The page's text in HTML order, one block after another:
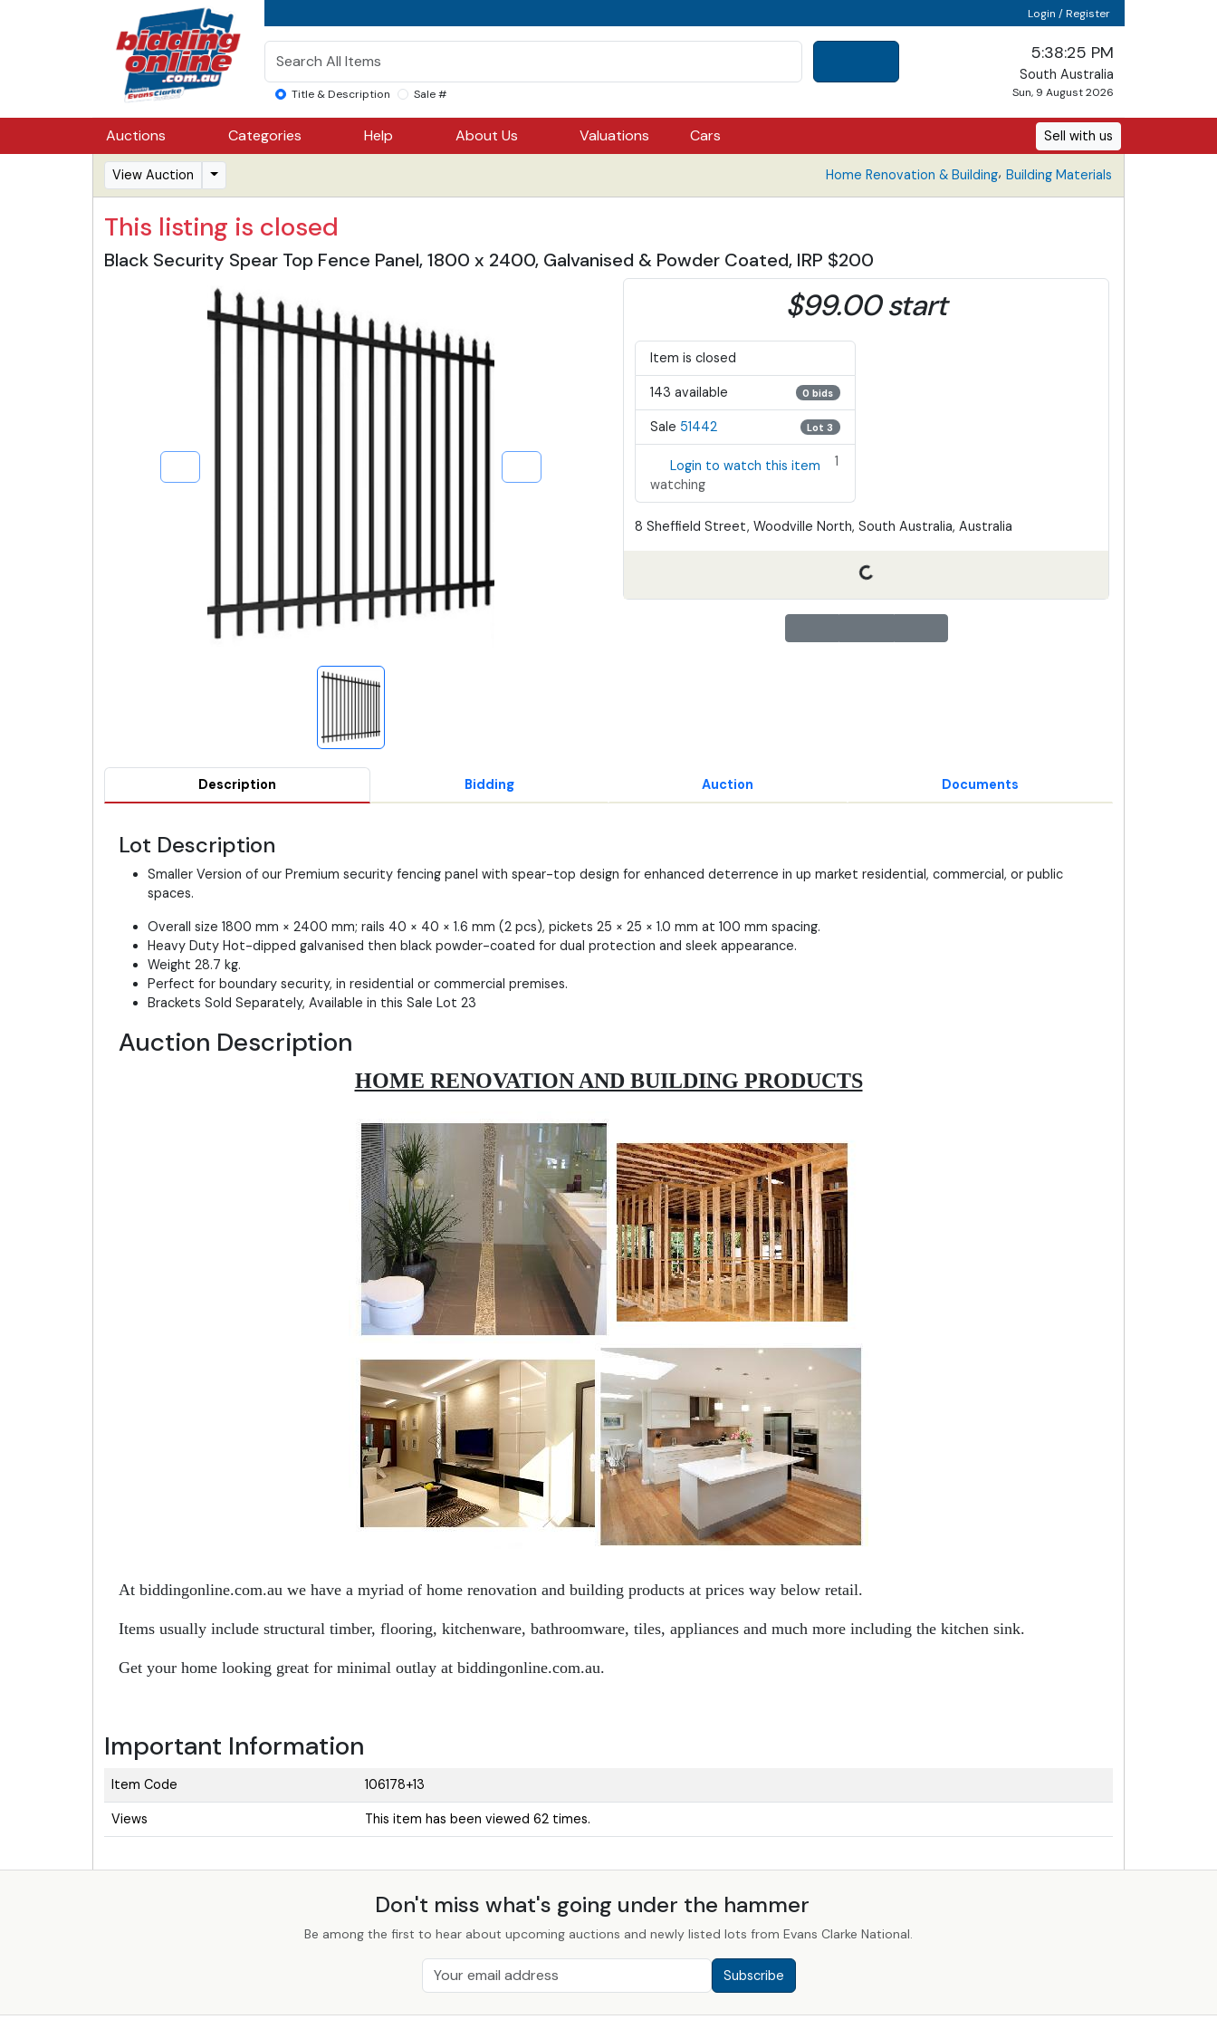
Login / Register
Title & Description Sale #
5:38:25 PM
South Australia
Sun, 9 August 2026
Auctions Categories Help About Us Valuations Cars Sell with us
View Auction Home Renovation & Building, Building Materials
This listing is closed
Black Security Spear Top Fence Panel, 1800 x 2400, Galvanised & Powder Coated, IRP $200
$99.00 start
Item is closed
143 available 0 bids
Sale 51442 Lot 3
Login to watch this item
1
watching
8 Sheffield Street, Woodville North, South Australia, Australia
Description Bidding Auction Documents
Lot Description
Smaller Version of our Premium security fencing panel with spear-top design for enhanced deterrence in up market residential, commercial, or public
spaces.
Overall size 1800 mm × 2400 mm; rails 40 × 40 × 1.6 mm (2 pcs), pickets 25 × 25 × 1.0 mm at 100 mm spacing.
Heavy Duty Hot-dipped galvanised then black powder-coated for dual protection and sleek appearance.
Weight 28.7 kg.
Perfect for boundary security, in residential or commercial premises.
Brackets Sold Separately, Available in this Sale Lot 23
Auction Description
HOME RENOVATION AND BUILDING PRODUCTS
At biddingonline.com.au we have a myriad of home renovation and building products at prices way below retail.
Items usually include structural timber, flooring, kitchenware, bathroomware, tiles, appliances and much more including the kitchen sink.
Get your home looking great for minimal outlay at biddingonline.com.au.
Important Information
Item Code 106178+13
Views This item has been viewed 62 times.
Don't miss what's going under the hammer
Be among the first to hear about upcoming auctions and newly listed lots from Evans Clarke National.
Subscribe